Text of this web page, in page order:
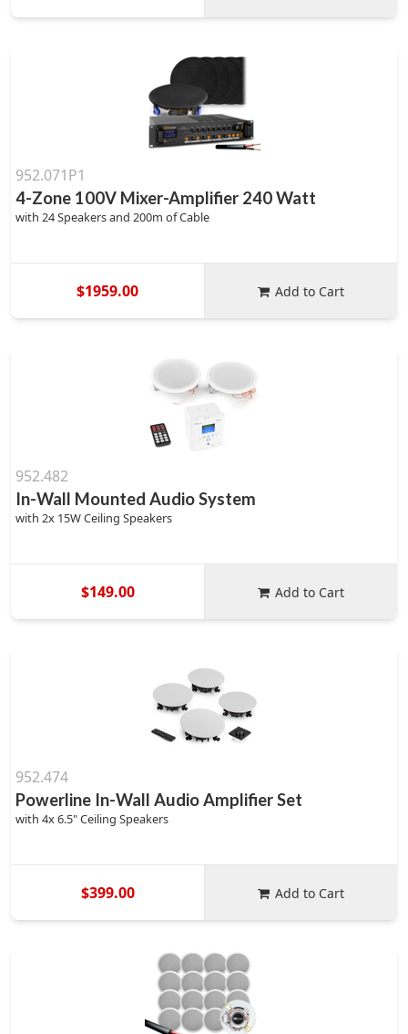
952.071P1
4-Zone 100V Mixer-Amplifier 240 Watt
with 24 Speakers and 200m of Cable
$1959.00 Add to Cart
952.482
In-Wall Mounted Audio System
with 2x 15W Ceiling Speakers
$149.00 Add to Cart
952.474
Powerline In-Wall Audio Amplifier Set
with 4x 6.5" Ceiling Speakers
$399.00 Add to Cart